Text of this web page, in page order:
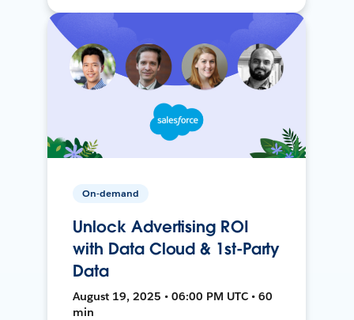
On-demand
Unlock Advertising ROI
with Data Cloud & 1st-Party
Data
August 19, 2025 • 06:00 PM UTC • 60
min